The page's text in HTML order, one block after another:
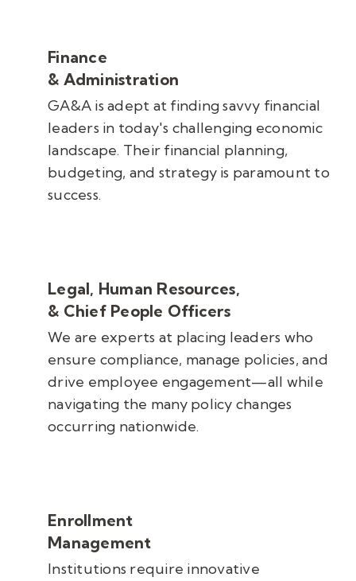
Finance
& Administration
GA&A is adept at finding savvy financial
leaders in today's challenging economic
landscape. Their financial planning,
budgeting, and strategy is paramount to
success.
Legal, Human Resources,
& Chief People Officers
We are experts at placing leaders who
ensure compliance, manage policies, and
drive employee engagement—all while
navigating the many policy changes
occurring nationwide.
Enrollment
Management
Institutions require innovative